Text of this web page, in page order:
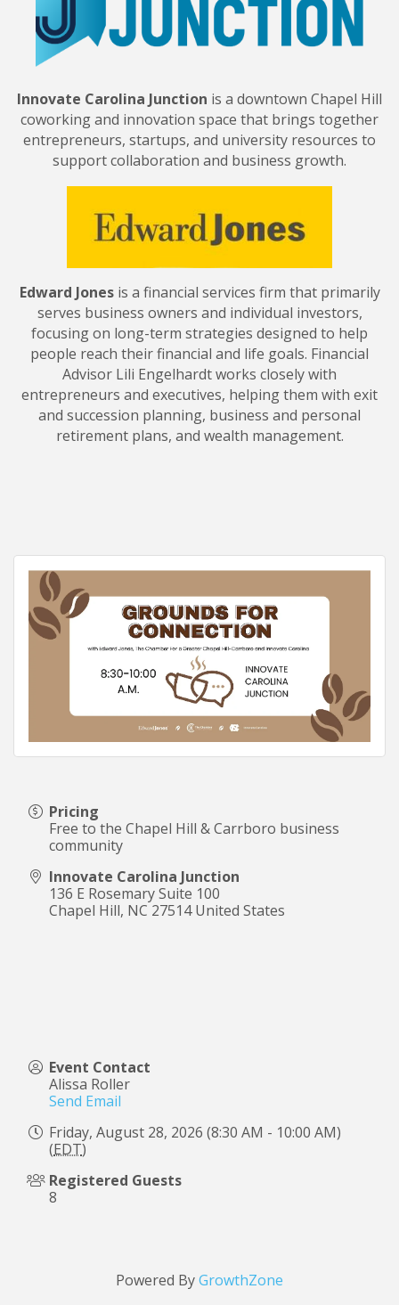
Innovate Carolina Junction is a downtown Chapel Hill
coworking and innovation space that brings together
entrepreneurs, startups, and university resources to
support collaboration and business growth.
Edward Jonesis a financial services firm that primarily
serves business owners and individual investors,
focusing on long-term strategies designed to help
people reach their financial and life goals. Financial
Advisor Lili Engelhardt works closely with
entrepreneurs and executives, helping them with exit
and succession planning, business and personal
retirement plans, and wealth management.
Pricing
Free to the Chapel Hill & Carrboro business
community
Innovate Carolina Junction
136 E Rosemary Suite 100
Chapel Hill, NC 27514 United States
Event Contact
Alissa Roller
Send Email
Friday, August 28, 2026 (8:30 AM - 10:00 AM)
(EDT)
Registered Guests
8
Powered ByGrowthZone